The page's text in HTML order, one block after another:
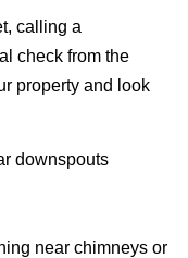
calling a
check from the
property and look
downspouts
near chimneys or